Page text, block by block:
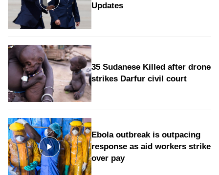
Updates
35 Sudanese Killed after drone
strikes Darfur civil court
Ebola outbreak is outpacing
response as aid workers strike
over pay